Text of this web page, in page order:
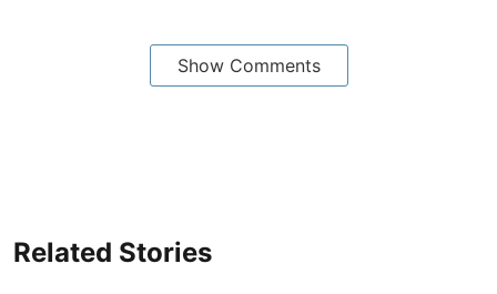
Show Comments
Related Stories